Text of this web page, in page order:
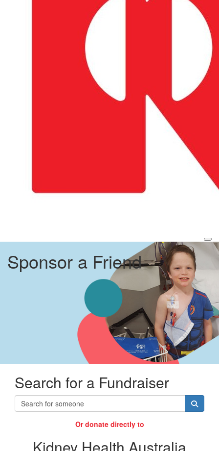
Sponsor a Friend
Search for a Fundraiser
Or donate directly to
Kidney Health Australia